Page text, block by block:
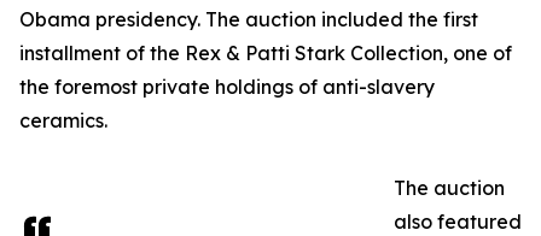
Obama presidency. The auction included the first
installment of the Rex & Patti Stark Collection, one of
the foremost private holdings of anti-slavery
ceramics.
The auction
also featured